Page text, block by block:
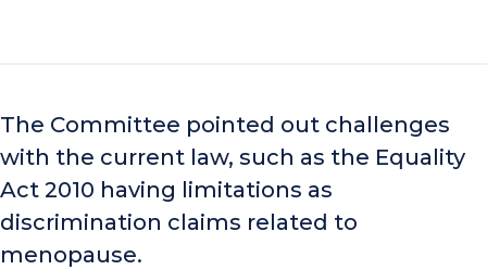
The Committee pointed out challenges
with the current law, such as the Equality
Act 2010 having limitations as
discrimination claims related to
menopause.